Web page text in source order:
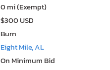
0 mi (Exempt)
$300 USD
Burn
Eight Mile, AL
On Minimum Bid